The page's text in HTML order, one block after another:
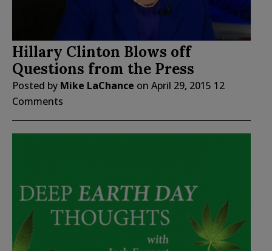
Hillary Clinton Blows off
Questions from the Press
Posted by Mike LaChance on April 29, 2015 12
Comments